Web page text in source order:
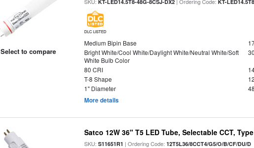
Select to compare
KT-LED14.5T8-48G-8CSJ-DX2 KT-
DLC LISTED
Medium Bipin Base
Bright White/Cool White/Daylight White/Neutral White/Soft
White Bulb Color
80 CRI
T-8 Shape
1" Diameter
More details
Satco 12W 36" T5 LED Tube, Selectable CCT,
SKU:S11651R1 | Ordering Code:12T5L36/8CCT4/G5/O/B/CF/DU/D